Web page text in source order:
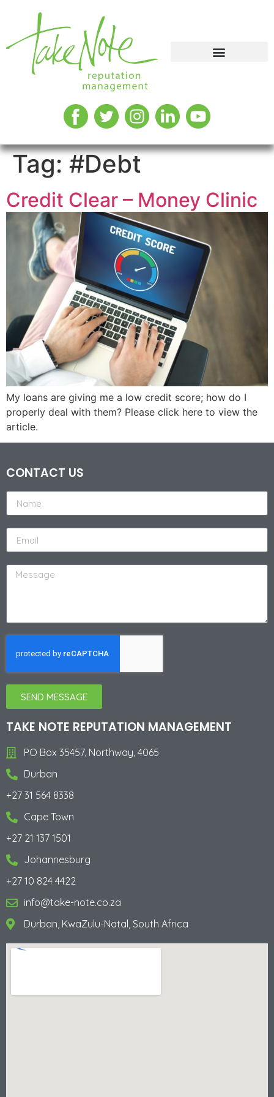
Tag:#Debt
Credit Clear – Money Clinic
My loans are giving me a low credit score; how do I
properly deal with them? Please click here to view the
article.
CONTACT US
SEND MESSAGE
TAKE NOTE REPUTATION MANAGEMENT
PO Box 35457, Northway, 4065
Durban
+27 31 564 8338
Cape Town
+27 21 137 1501
Johannesburg
+27 10 824 4422
info@take-note.co.za
Durban, KwaZulu-Natal, South Africa